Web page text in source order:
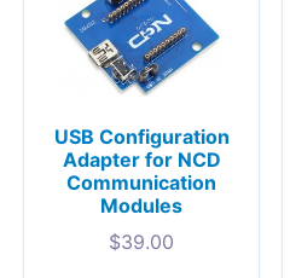
USB Configuration
Adapter for NCD
Communication
Modules
$39.00